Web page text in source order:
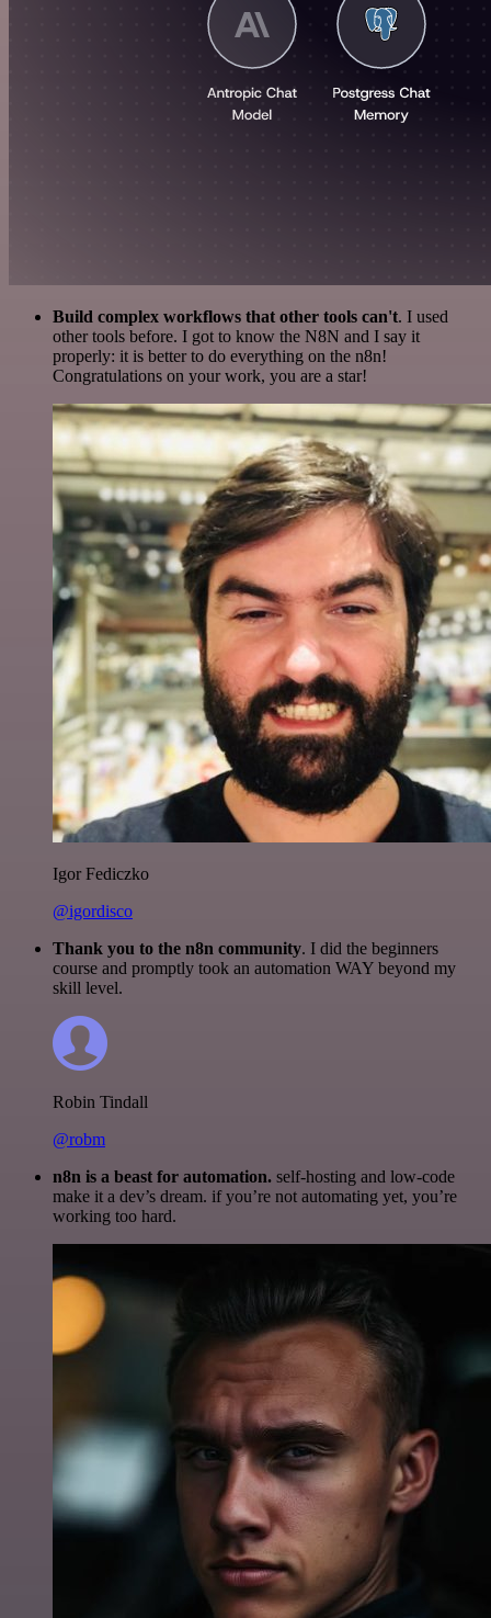
Build complex workflows that other tools can't. I used
other tools before. I got to know the N8N and I say it
properly: it is better to do everything on the n8n!
Congratulations on your work, you are a star!
Igor Fediczko
@igordisco
Thank you to the n8n community. I did the beginners
course and promptly took an automation WAY beyond my
skill level.
Robin Tindall
@robm
n8n is a beast for automation. self-hosting and low-code
make it a dev’s dream. if you’re not automating yet, you’re
working too hard.